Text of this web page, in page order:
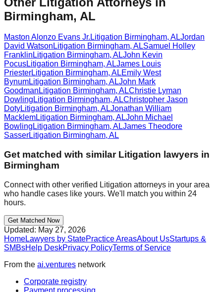
Birmingham, AL
Maston Alonzo Evans Jr.Litigation Birmingham, ALJordan
David WatsonLitigation Birmingham, ALSamuel Holley
FranklinLitigation Birmingham, ALJohn Kevin
PocusLitigation Birmingham, ALJames Louis
PriesterLitigation Birmingham, ALEmily West
BynumLitigation Birmingham, ALJohn Mark
GoodmanLitigation Birmingham, ALChristie Lyman
DowlingLitigation Birmingham, ALChristopher Jason
DotyLitigation Birmingham, ALJonathan William
MacklemLitigation Birmingham, ALJohn Michael
BowlingLitigation Birmingham, ALJames Theodore
SasserLitigation Birmingham, AL
Get matched with similar Litigation lawyers in
Birmingham
Connect with other verified Litigation attorneys in your area
who handle cases like yours. We'll match you within 24
hours.
Get Matched Now
Updated: May 27, 2026
HomeLawyers by StatePractice AreasAbout UsStartups &
SMBsHelp DeskPrivacy PolicyTerms of Service
From the ai.ventures network
Corporate registry
Payment processing